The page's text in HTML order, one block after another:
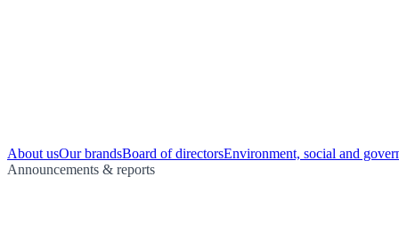
About usOur brandsBoard of directorsEnvironment, social and
Announcements & reports